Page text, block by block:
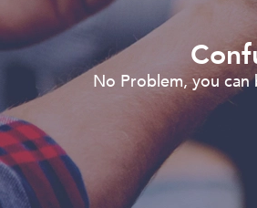
No Problem, you